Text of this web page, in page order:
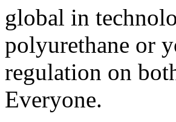
global in
polyurethane or
regulation on
Everyone.